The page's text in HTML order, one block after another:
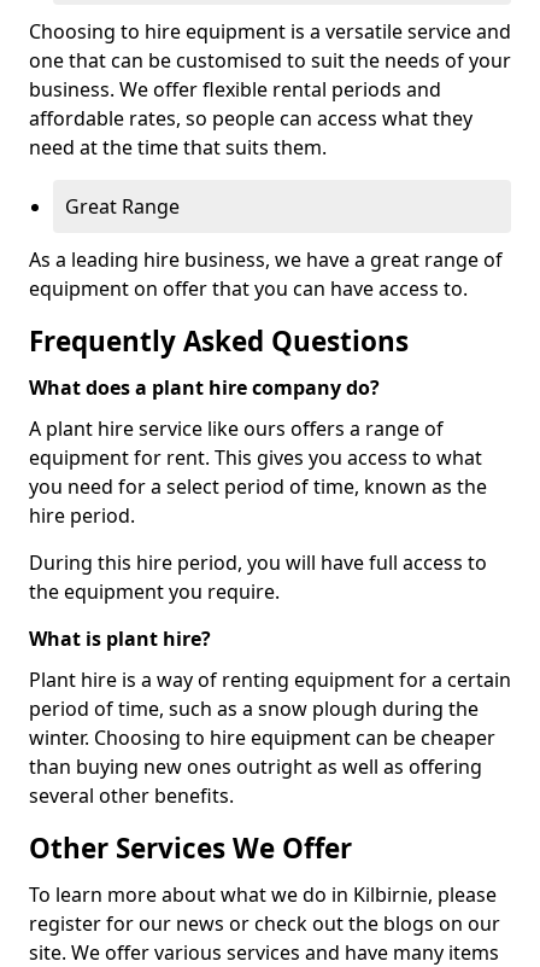
Choosing to hire equipment is a versatile service and
one that can be customised to suit the needs of your
business. We offer flexible rental periods and
affordable rates, so people can access what they
need at the time that suits them.
Great Range
As a leading hire business, we have a great range of
equipment on offer that you can have access to.
Frequently Asked Questions
What does a plant hire company do?
A plant hire service like ours offers a range of
equipment for rent. This gives you access to what
you need for a select period of time, known as the
hire period.
During this hire period, you will have full access to
the equipment you require.
What is plant hire?
Plant hire is a way of renting equipment for a certain
period of time, such as a snow plough during the
winter. Choosing to hire equipment can be cheaper
than buying new ones outright as well as offering
several other benefits.
Other Services We Offer
To learn more about what we do in Kilbirnie, please
register for our news or check out the blogs on our
site. We offer various services and have many items